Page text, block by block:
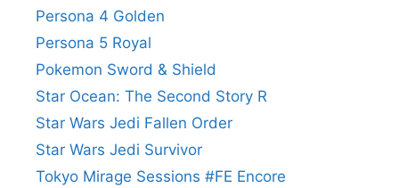
Persona 4 Golden
Persona 5 Royal
Pokemon Sword & Shield
Star Ocean: The Second Story R
Star Wars Jedi Fallen Order
Star Wars Jedi Survivor
Tokyo Mirage Sessions #FE Encore